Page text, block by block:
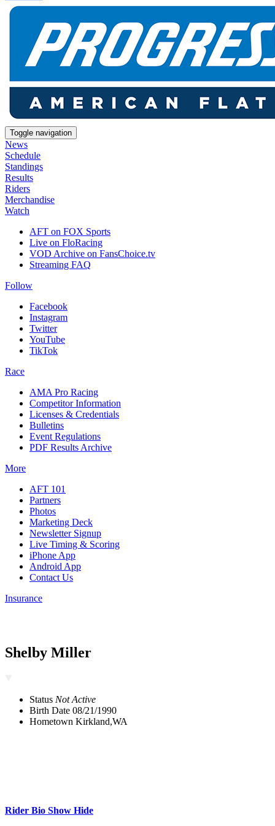
Toggle navigation
News
Schedule
Standings
Results
Riders
Merchandise
Watch
AFT on FOX Sports
Live on FloRacing
VOD Archive on FansChoice.tv
Streaming FAQ
Follow
Facebook
Instagram
Twitter
YouTube
TikTok
Race
AMA Pro Racing
Competitor Information
Licenses & Credentials
Bulletins
Event Regulations
PDF Results Archive
More
AFT 101
Partners
Photos
Marketing Deck
Newsletter Signup
Live Timing & Scoring
iPhone App
Android App
Contact Us
Insurance
Shelby Miller
Status Not Active
Birth Date 08/21/1990
Hometown Kirkland,WA
Rider Bio Show Hide